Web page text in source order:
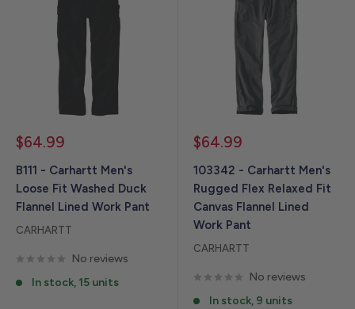
Sale
$64.99
B111 - Carhartt Men's
Loose Fit Washed Duck
Flannel Lined Work Pant
CARHARTT
No reviews
In stock, 15 units
Sale
$64.99
103342 - Carhartt Men's
Rugged Flex Relaxed Fit
Canvas Flannel Lined
Work Pant
CARHARTT
No reviews
In stock, 9 units